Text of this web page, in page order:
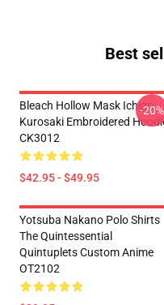
Best
Bleach Hollow Mask Ichigo
Kurosaki Embroidered
CK3012
$42.95 - $49.95
-20%
Yotsuba Nakano Polo Shirts
The Quintessential
Quintuplets Custom Anime
OT2102